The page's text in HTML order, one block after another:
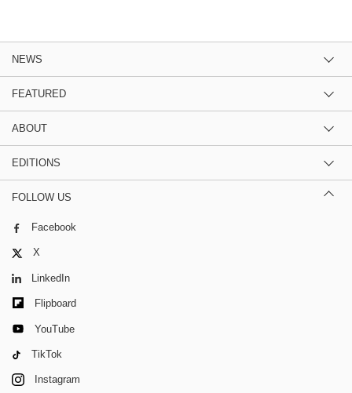
NEWS
FEATURED
ABOUT
EDITIONS
FOLLOW US
Facebook
X
LinkedIn
Flipboard
YouTube
TikTok
Instagram